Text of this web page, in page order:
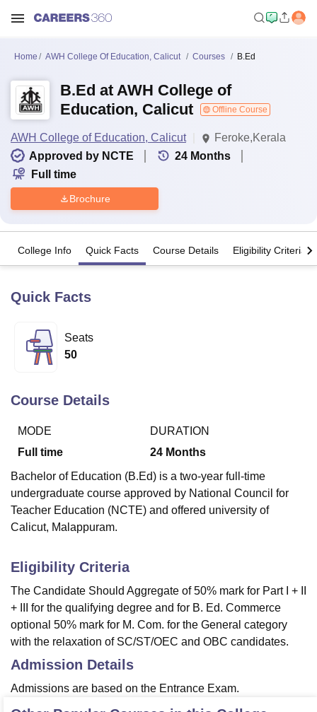
Bhopal
University
Calcutta University
UPES Dehradun Amity University Noida
of Fundamental Research, Mumbai Indian Agricultural Research
Vellore Institute of Technology, Vellore
College Of Nursing, MumbaiICT MumbaiASMSOC Mumbai
Christian CollegeLoyola College Crescent CollegeHITS Chennai
Centre, KolkataGuru Nanak Institute Of Hotel Management, Kolkata
SciencesCompetitionPharmacy
Home AWH College Of Education, Calicut Courses B.Ed
B.Ed at AWH College of
Education, Calicut
Offline Course
AWH College of Education, Calicut
Feroke,Kerala
Approved by NCTE
24 Months
Full time
Brochure
College Info Quick Facts Course Details Eligibility Criteria
Quick Facts
Seats
50
Course Details
MODE
Full time
DURATION
24 Months
Bachelor of Education (B.Ed) is a two-year full-time
undergraduate course approved by National Council for
Teacher Education (NCTE) and offered university of
Calicut, Malappuram.
Eligibility Criteria
The Candidate Should Aggregate of 50% mark for Part I + II
+ III for the qualifying degree and for B. Ed. Commerce
optional 50% mark for M. Com. for the General category
with the relaxation of SC/ST/OEC and OBC candidates.
Admission Details
Admissions are based on the Entrance Exam.